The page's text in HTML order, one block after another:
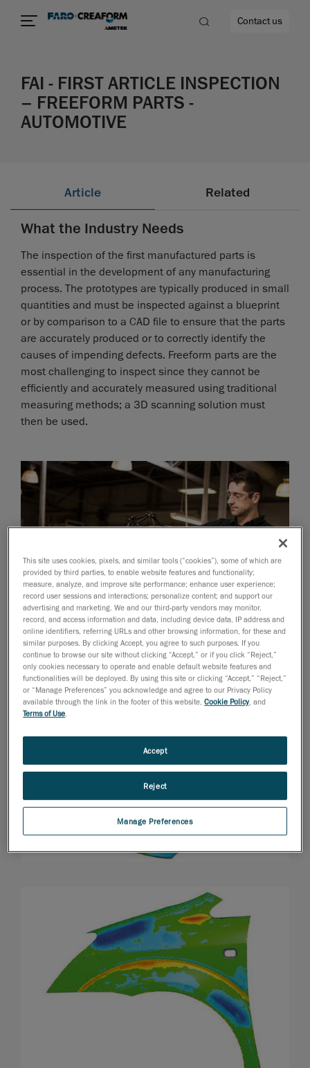
Contact us
FAI - FIRST ARTICLE INSPECTION
– FREEFORM PARTS -
AUTOMOTIVE
Article Related
What the Industry Needs
The inspection of the first manufactured parts is
essential in the development of any manufacturing
process. The prototypes are typically produced in small
quantities and must be inspected against a blueprint
or by comparison to a CAD file to ensure that the parts
are accurately produced or to correctly identify the
causes of impending defects. Freeform parts are the
most challenging to inspect since they cannot be
efficiently and accurately measured using traditional
measuring methods; a 3D scanning solution must
then be used.
This site uses cookies, pixels, and similar tools (“cookies”), some of which are
provided by third parties, to enable website features and functionality;
measure, analyze, and improve site performance; enhance user experience;
record user sessions and interactions; personalize content; and support our
advertising and marketing. We and our third-party vendors may monitor,
record, and access information and data, including device data, IP address and
online identifiers, referring URLs and other browsing information, for these and
similar purposes. By clicking Accept, you agree to such purposes. If you
continue to browse our site without clicking “Accept,” or if you click “Reject,”
only cookies necessary to operate and enable default website features and
functionalities will be deployed. By using this site or clicking “Accept,” “Reject,”
or “Manage Preferences” you acknowledge and agree to our Privacy Policy
available through the link in the footer of this website,Cookie Policy, and
Terms of Use
Manage Preferences
Reject
Accept